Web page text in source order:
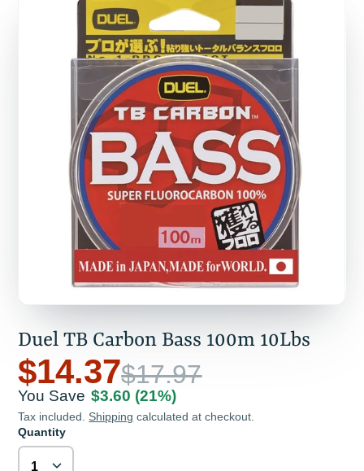
Duel TB Carbon Bass 100m 10Lbs
$14.37$17.97
You Save $3.60 (21%)
Tax included. Shipping calculated at checkout.
Quantity